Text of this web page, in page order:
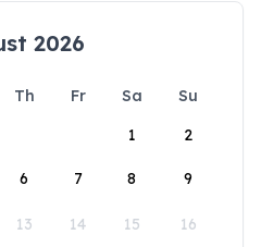
2026
Th Fr Sa
Su
1
2
6 7 8 9
13 14 15 16